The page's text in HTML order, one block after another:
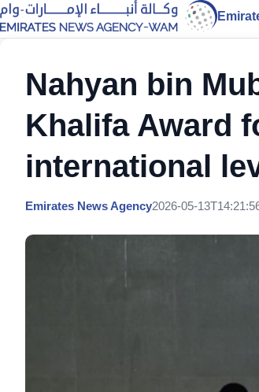
Nahyan bin
Khalifa Award
international
Emirates News Agency2026-05-